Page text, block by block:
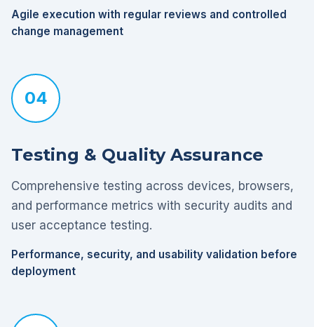
Agile execution with regular reviews and controlled
change management
04
Testing & Quality Assurance
Comprehensive testing across devices, browsers,
and performance metrics with security audits and
user acceptance testing.
Performance, security, and usability validation before
deployment